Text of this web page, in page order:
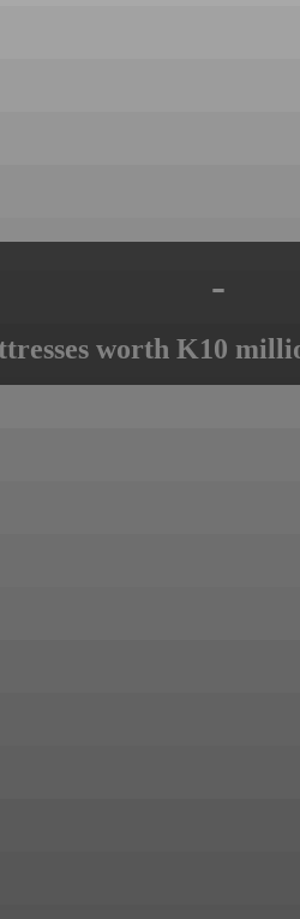
-
worth K10